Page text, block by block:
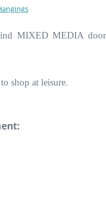
MIXED MEDIA door
shop at leisure.